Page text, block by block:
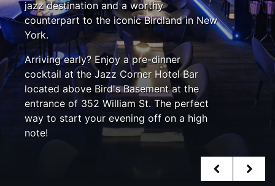
jazz destination and a worthy
counterpart to the iconic Birdland in New
York.
Arriving early? Enjoy a pre-dinner
cocktail at the Jazz Corner Hotel Bar
located above Bird's Basement at the
entrance of 352 William St. The perfect
way to start your evening off on a high
note!